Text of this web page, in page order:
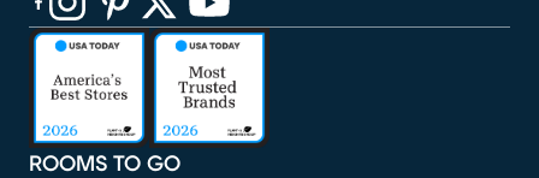
ROOMS TO GO
(opens in new window)
(opens in new window)
(opens in new window)
(opens in new window)
(opens in new window)